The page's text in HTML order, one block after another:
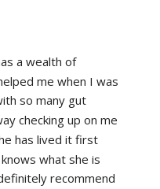
a wealth of
me when I was
so many gut
checking up on me
has lived it first
what she is
recommend